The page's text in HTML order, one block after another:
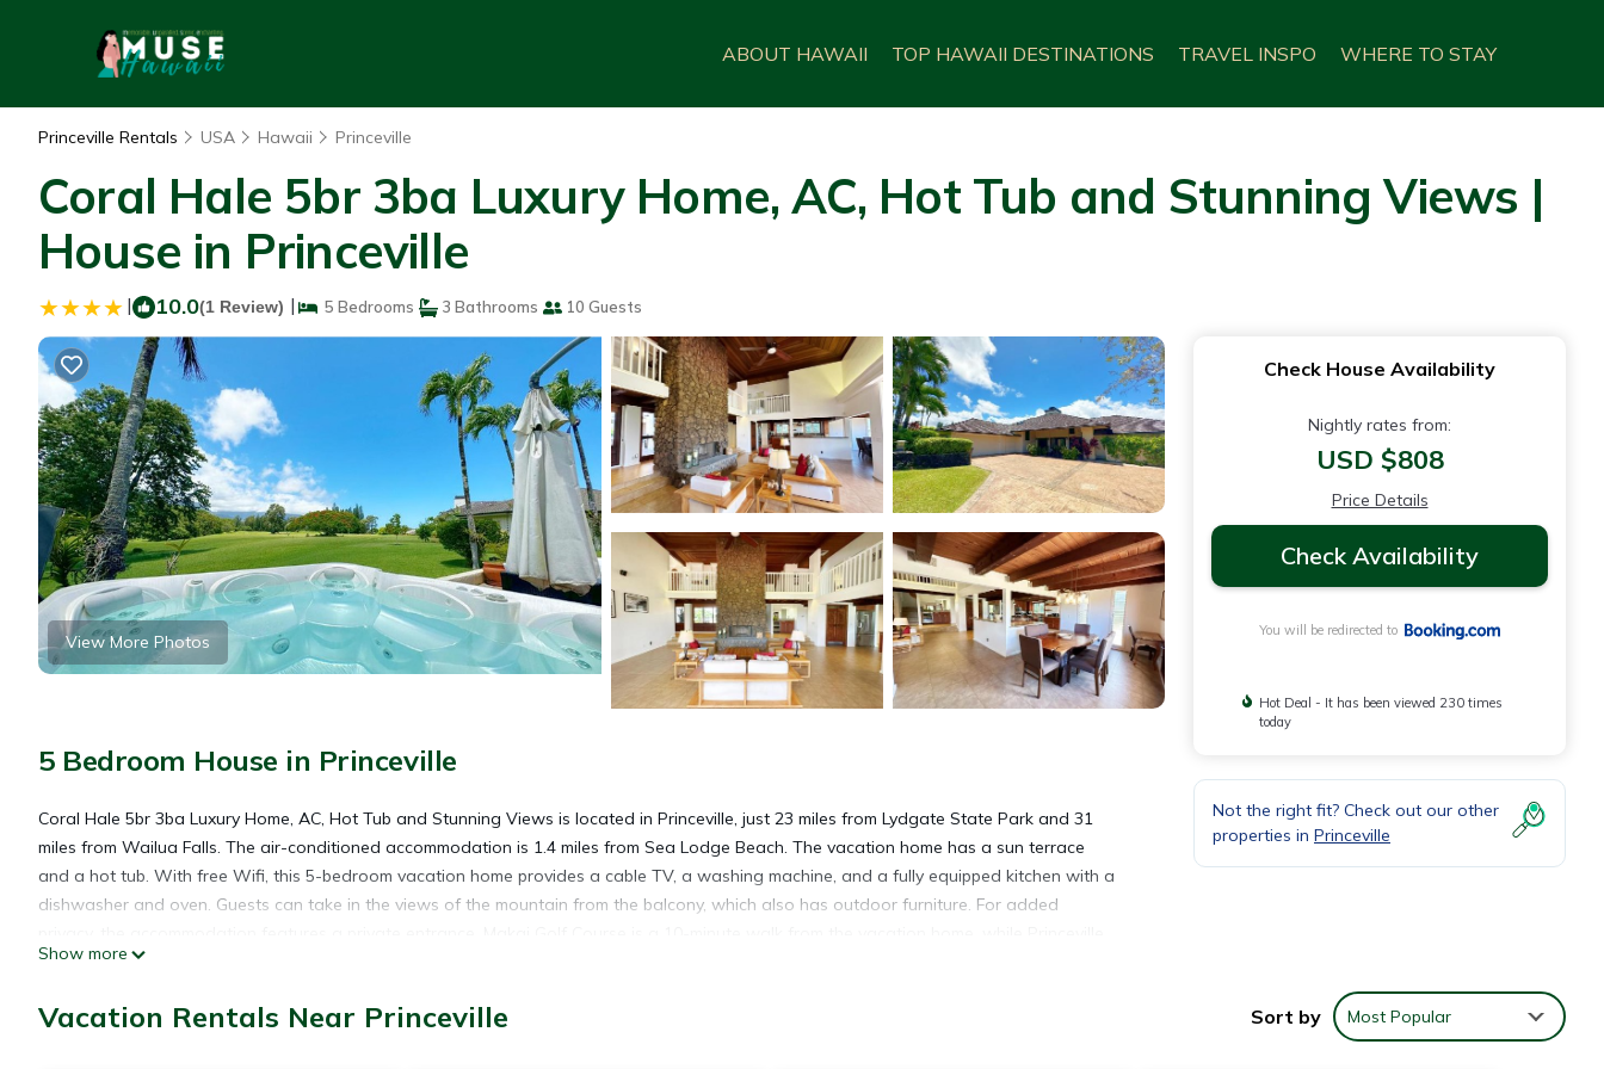
ABOUT HAWAII TOP HAWAII DESTINATIONS TRAVEL INSPO WHERE TO STAY
Princeville Rentals USA Hawaii Princeville
Coral Hale 5br 3ba Luxury Home, AC, Hot Tub and Stunning Views |
House in Princeville
| 10.0(1 Review) | 5 Bedrooms 3 Bathrooms 10 Guests
View More Photos
5 Bedroom House in Princeville
Coral Hale 5br 3ba Luxury Home, AC, Hot Tub and Stunning Views is located in Princeville, just 23 miles from Lydgate State Park and 31
miles from Wailua Falls. The air-conditioned accommodation is 1.4 miles from Sea Lodge Beach. The vacation home has a sun terrace
and a hot tub. With free Wifi, this 5-bedroom vacation home provides a cable TV, a washing machine, and a fully equipped kitchen with a
dishwasher and oven. Guests can take in the views of the mountain from the balcony, which also has outdoor furniture. For added
Golf Club Prince Course is 1.1 miles away. Lihue Airport is 28 miles from the property.
Coral Hale 5br 3ba Luxury Home, AC, Hot Tub and Stunning Views is located in Princeville.
Show more
Check House Availability
Nightly rates from:
USD $808
Price Details
Check Availability
You will be redirected to
Hot Deal - It has been viewed 230 times
today
Not the right fit? Check out our other
properties in Princeville
Vacation Rentals Near Princeville Sort by Most Popular